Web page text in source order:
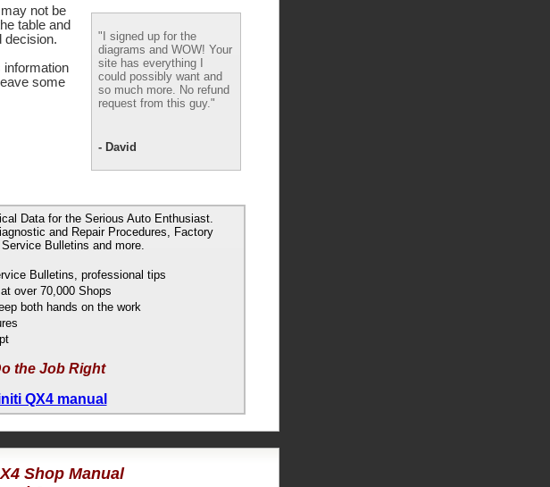
not be
table and
decision.
information
some
"I signed up for the
diagrams and WOW! Your
site has everything I
could possibly want and
so much more. No refund
request from this guy."
- David
Data for the Serious Auto Enthusiast.
and Repair Procedures, Factory
Bulletins and more.
Bulletins, professional tips
over 70,000 Shops
both hands on the work
the Job Right
QX4 manual
Shop Manual